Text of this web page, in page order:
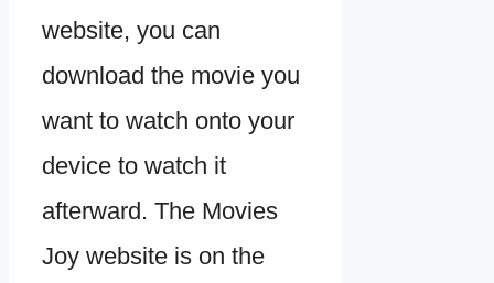
website, you can
download the movie you
want to watch onto your
device to watch it
afterward. The Movies
Joy website is on the